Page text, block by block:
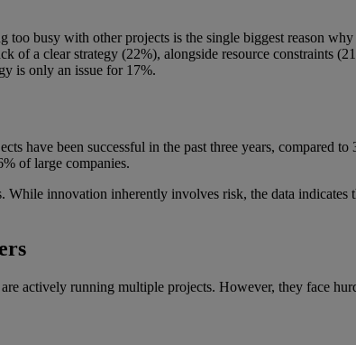
busy with other projects is the single biggest reason
of a clear strategy (22%), alongside resource constraints
is only an issue for 17%.
have been successful in the past three years, compared
of large companies.
While innovation inherently involves risk, the data
actively running multiple projects. However, they face